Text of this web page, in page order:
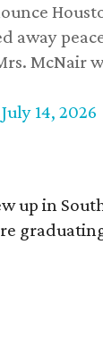
away
McNair
July 14, 2026
up in